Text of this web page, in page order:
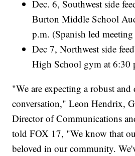
Dec. 6, Southwest side
Burton Middle School
p.m. (Spanish led
Dec 7, Northwest side
High School gym at 6:30
"We are expecting a robust
conversation," Leon Hendrix,
Director of Communications
told FOX 17, "We know that
beloved in our community.